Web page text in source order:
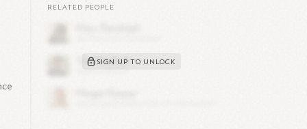
RELATED PEOPLE
SIGN UP TO UNLOCK